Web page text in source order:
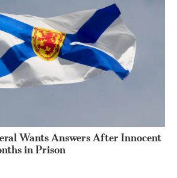
Wants Answers After Innocent
in Prison